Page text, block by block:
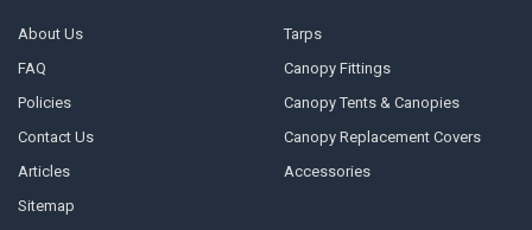
About Us
FAQ
Policies
Contact Us
Articles
Sitemap
Tarps
Canopy Fittings
Canopy Tents & Canopies
Canopy Replacement Covers
Accessories